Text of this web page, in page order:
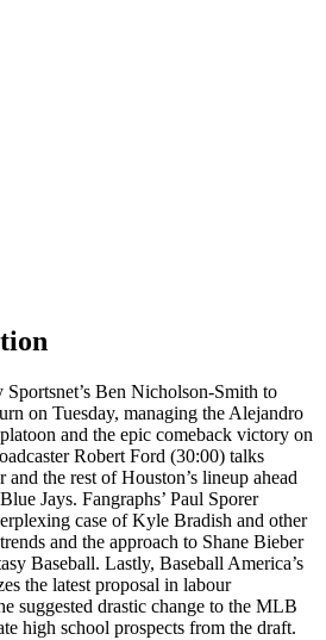
Ben Nicholson-Smith to
on Tuesday, managing the Alejandro
and the epic comeback victory on
Robert Ford (30:00) talks
the rest of Houston’s lineup ahead
Jays. Fangraphs’ Paul Sporer
case of Kyle Bradish and other
and the approach to Shane Bieber
Baseball. Lastly, Baseball America’s
the latest proposal in labour
suggested drastic change to the MLB
high school prospects from the draft.